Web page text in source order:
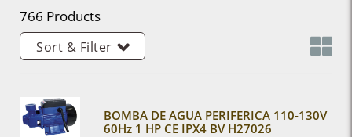
766 Products
Sort & Filter
BOMBA DE AGUA PERIFERICA 110-130V
60Hz 1 HP CE IPX4 BV H27026